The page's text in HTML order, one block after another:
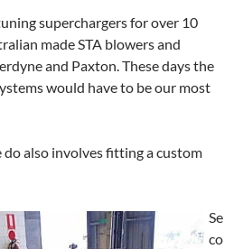
superchargers for over 10
made STA blowers and
and Paxton. These days the
would have to be our most
do also involves fitting a custom
Se
co